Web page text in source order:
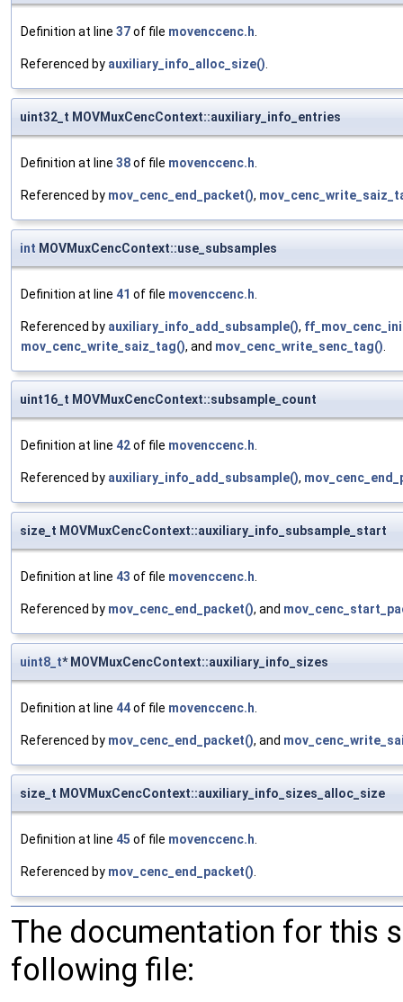
Definition at line 37of file movenccenc.h.
Referenced by auxiliary_info_alloc_size().
uint32_t MOVMuxCencContext::auxiliary_info_entries
Definition at line 38of file movenccenc.h.
Referenced by mov_cenc_end_packet(),
int MOVMuxCencContext::use_subsamples
Definition at line 41 of file movenccenc.h.
Referenced by auxiliary_info_add_subsample(),
mov_cenc_write_saiz_tag(), and mov_cenc_write_senc_tag().
uint16_t MOVMuxCencContext::subsample_count
Definition at line 42of file movenccenc.h.
Referenced by auxiliary_info_add_subsample(),
size_t MOVMuxCencContext::auxiliary_info_subsample_start
Definition at line 43 of file movenccenc.h.
Referenced by mov_cenc_end_packet(), and
uint8_t* MOVMuxCencContext::auxiliary_info_sizes
Definition at line 44of file movenccenc.h.
Referenced by mov_cenc_end_packet(), and
size_t MOVMuxCencContext::auxiliary_info_sizes_alloc_size
Definition at line 45 of file movenccenc.h.
Referenced by mov_cenc_end_packet().
The documentation for this
following file: